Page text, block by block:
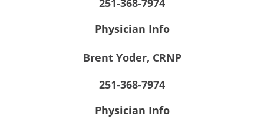
251-368-7974
Physician Info
Brent Yoder, CRNP
251-368-7974
Physician Info